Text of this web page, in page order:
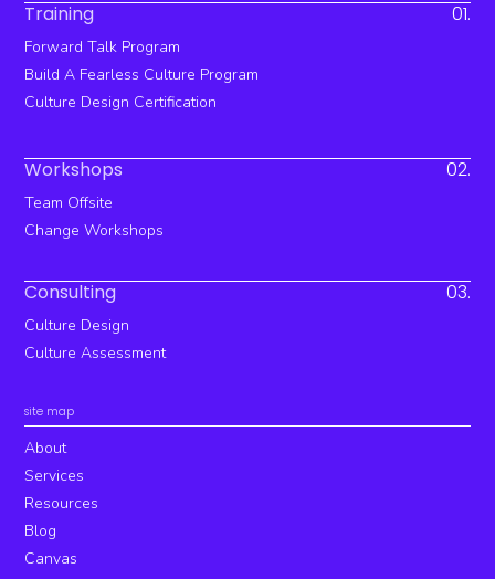
Training 01.
Forward Talk Program
Build A Fearless Culture Program
Culture Design Certification
Workshops 02.
Team Offsite
Change Workshops
Consulting 03.
Culture Design
Culture Assessment
site map
About
Services
Resources
Blog
Canvas